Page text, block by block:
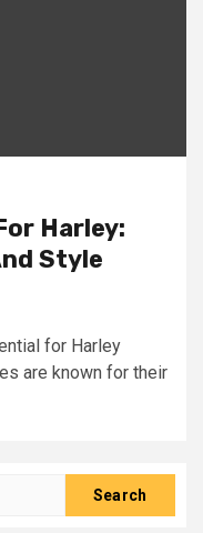
Harley:
Style
for Harley
are known for their